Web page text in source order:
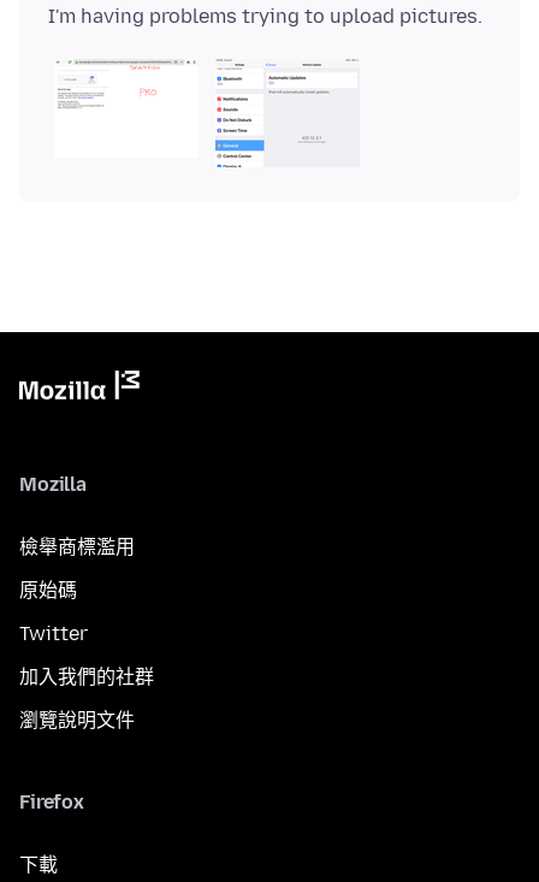
Mozilla
檢舉商標濫用
原始碼
Twitter
加入我們的社群
瀏覽說明文件
Firefox
下載